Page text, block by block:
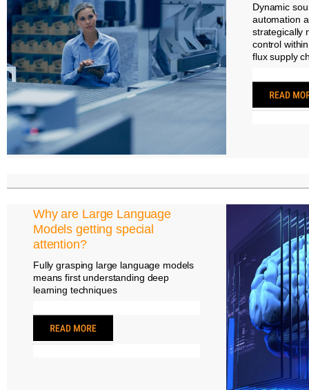
Dynamic
automation
strategically
control
flux supply
Why are Large Language
Models getting special
attention?
Fully grasping large language models
means first understanding deep
learning techniques